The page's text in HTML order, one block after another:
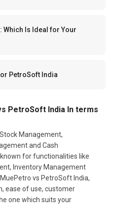
Which Is Ideal for Your
PetroSoft India
PetroSoft India In terms
Management,
and Cash
for functionalities like
Inventory Management
vs PetroSoft India,
ease of use, customer
one which suits your